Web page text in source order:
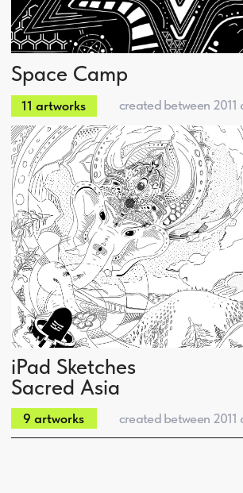
design@boske.ru
2012 • 2026 Boske Digital Agency
Web Sites
Web Development
Events & Show
Design
Artworks series
Clients
Web
Events
Marketing
Services
Boske
Kirill Boske
Contact us
+7 926 673-77-45
Telegram